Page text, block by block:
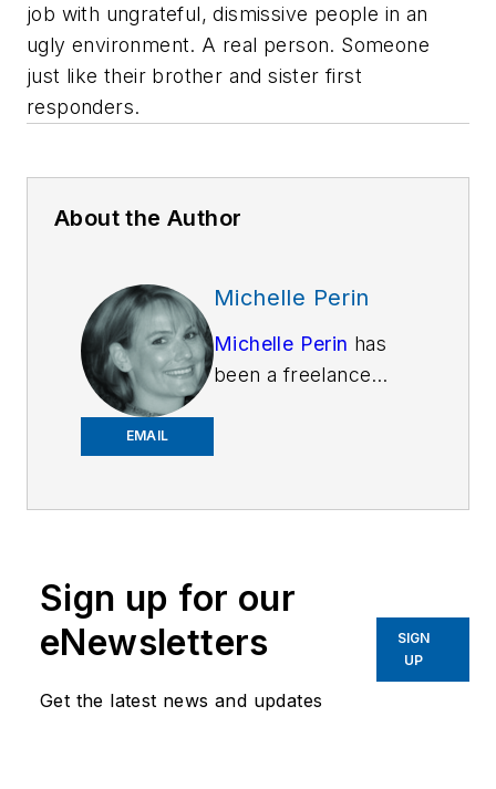
job with ungrateful, dismissive people in an
ugly environment. A real person. Someone
just like their brother and sister first
responders.
About the Author
EMAIL
Michelle Perin
Michelle Perin has
been a freelance
Indiana State
Sign up for our
eNewsletters
Get the latest news and updates
SIGN
UP